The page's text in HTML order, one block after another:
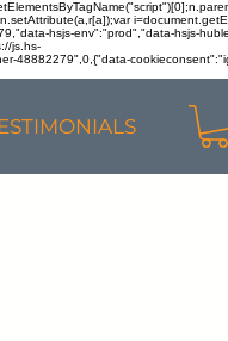
hsjs-env":"prod","data-hsjs-
js.hs-
48882279",0,{"data-